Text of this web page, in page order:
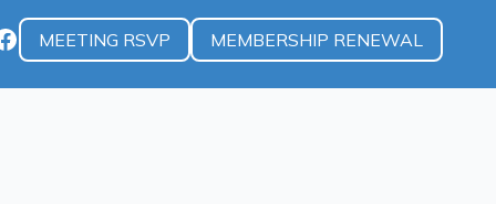
MEETING RSVP MEMBERSHIP RENEWAL